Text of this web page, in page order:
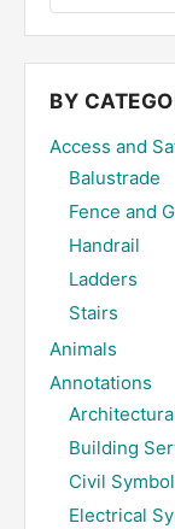
the
site
...
BY
Access and
Balustrade
Fence and
Handrail
Ladders
Stairs
Animals
Annotations
Building
Civil
Electrical